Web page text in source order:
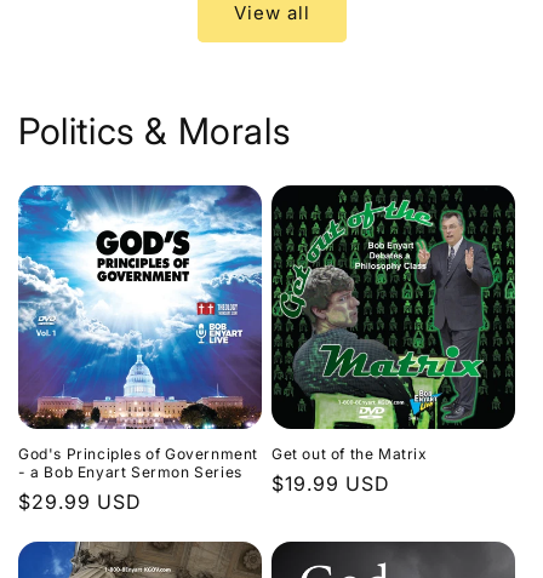
View all
Politics & Morals
God's Principles of Government
- a Bob Enyart Sermon Series
Regular
$29.99 USD
Get out of the Matrix
Regular
$19.99 USD